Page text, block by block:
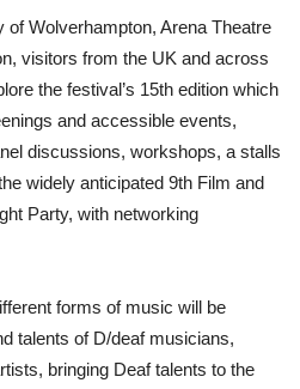
of Wolverhampton, Arena Theatre
visitors from the UK and across
the festival’s 15th edition which
and accessible events,
discussions, workshops, a stalls
widely anticipated 9th Film and
Party, with networking
forms of music will be
talents of D/deaf musicians,
bringing Deaf talents to the